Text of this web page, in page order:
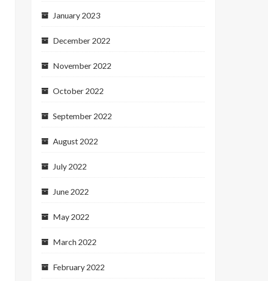
January 2023
December 2022
November 2022
October 2022
September 2022
August 2022
July 2022
June 2022
May 2022
March 2022
February 2022